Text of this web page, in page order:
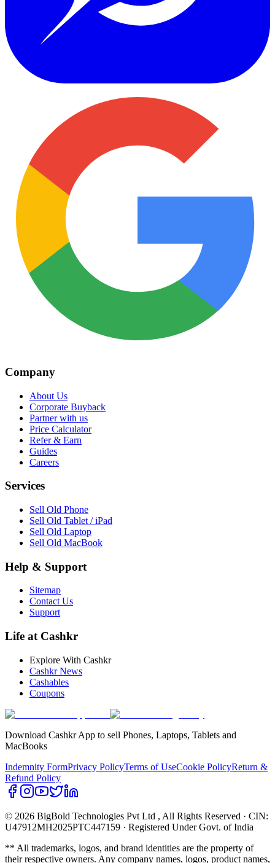
Company
About Us
Corporate Buyback
Partner with us
Price Calculator
Refer & Earn
Guides
Careers
Services
Sell Old Phone
Sell Old Tablet / iPad
Sell Old Laptop
Sell Old MacBook
Help & Support
Sitemap
Contact Us
Support
Life at Cashkr
Explore With Cashkr
Cashkr News
Cashables
Coupons
Download Cashkr App to sell Phones, Laptops, Tablets and
MacBooks
Indemnity FormPrivacy PolicyTerms of UseCookie PolicyReturn &
Refund Policy
© 2026 BigBold Technologies Pvt Ltd , All Rights Reserved · CIN:
U47912MH2025PTC447159 · Registered Under Govt. of India
** All trademarks, logos, and brand identities are the property of
their respective owners. Any company names, logos, product names,